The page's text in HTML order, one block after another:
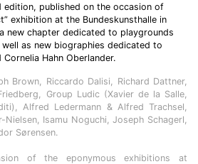
edition, published on the occasion of
exhibition at the Bundeskunsthalle in
new chapter dedicated to playgrounds
as new biographies dedicated to
Hahn Oberlander.
Brown, Riccardo Dalisi, Richard Dattner,
Group Ludic (Xavier de la Salle,
Alfred Ledermann & Alfred Trachsel,
Nielsen, Isamu Noguchi, Joseph Schagerl,
Sørensen.
of the eponymous exhibitions at